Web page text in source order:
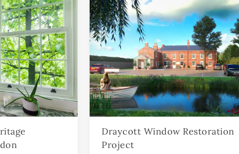
Draycott Window Restoration
Project